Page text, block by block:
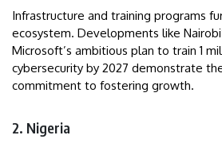
Infrastructure and training programs
ecosystem. Developments like
Microsoft’s ambitious plan to train 1
cybersecurity by 2027 demonstrate
commitment to fostering growth.
2. Nigeria